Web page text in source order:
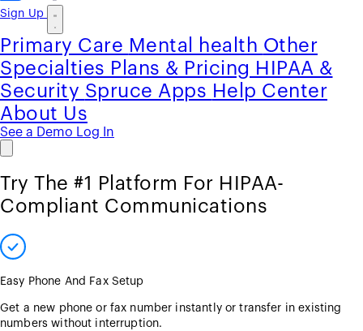
Sign Up
Primary Care Mental health Other
Specialties Plans & Pricing HIPAA &
Security Spruce Apps Help Center
About Us
See a Demo Log In
Try The #1 Platform For HIPAA-
Compliant Communications
Easy Phone And Fax Setup
Get a new phone or fax number instantly or transfer in existing
numbers without interruption.